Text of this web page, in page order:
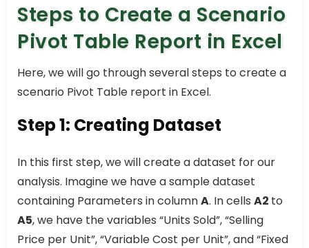
Steps to Create a Scenario
Pivot Table Report in Excel
Here, we will go through several steps to create a
scenario Pivot Table report in Excel.
Step 1: Creating Dataset
In this first step, we will create a dataset for our
analysis. Imagine we have a sample dataset
containing Parameters in columnA. In cells A2 to
A5, we have the variables “Units Sold”, “Selling
Price per Unit”, “Variable Cost per Unit”, and “Fixed